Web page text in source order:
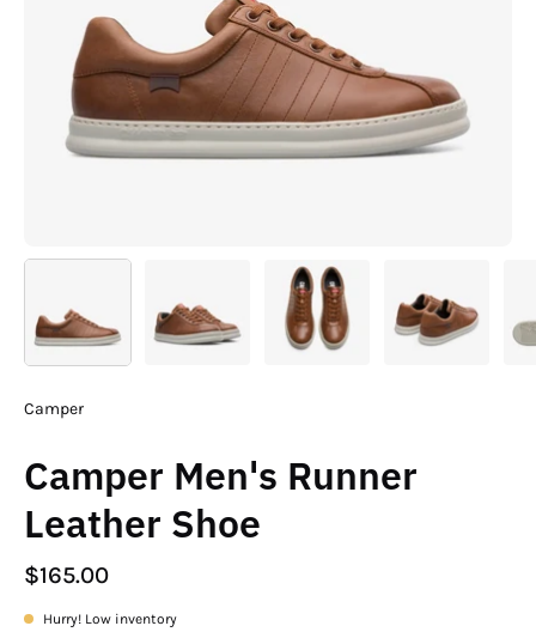
Camper
Camper Men's Runner
Leather Shoe
$165.00
Hurry! Low inventory